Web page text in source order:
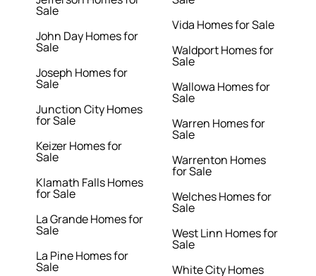
Sale
John Day Homes for
Sale
Joseph Homes for
Sale
Junction City Homes
for Sale
Keizer Homes for
Sale
Klamath Falls Homes
for Sale
La Grande Homes for
Sale
La Pine Homes for
Sale
Vida Homes for Sale
Waldport Homes for
Sale
Wallowa Homes for
Sale
Warren Homes for
Sale
Warrenton Homes
for Sale
Welches Homes for
Sale
West Linn Homes for
Sale
White City Homes